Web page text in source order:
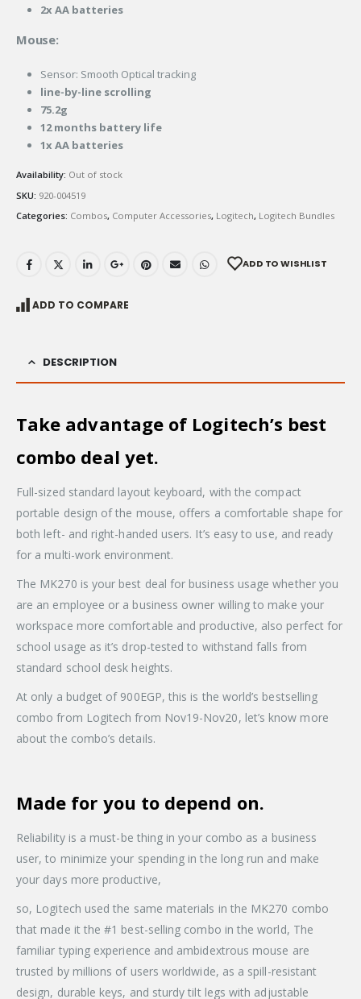
2x AA batteries
Mouse:
Sensor: Smooth Optical tracking
line-by-line scrolling
75.2g
12 months battery life
1x AA batteries
Availability: Out of stock
SKU: 920-004519
Categories: Combos, Computer Accessories, Logitech, Logitech Bundles
ADD TO WISHLIST
ADD TO COMPARE
DESCRIPTION
Take advantage of Logitech’s best
combo deal yet.
Full-sized standard layout keyboard, with the compact
portable design of the mouse, offers a comfortable shape for
both left- and right-handed users. It’s easy to use, and ready
for a multi-work environment.
The MK270 is your best deal for business usage whether you
are an employee or a business owner willing to make your
workspace more comfortable and productive, also perfect for
school usage as it’s drop-tested to withstand falls from
standard school desk heights.
At only a budget of 900EGP, this is the world’s bestselling
combo from Logitech from Nov19-Nov20, let’s know more
about the combo’s details.
Made for you to depend on.
Reliability is a must-be thing in your combo as a business
user, to minimize your spending in the long run and make
your days more productive,
so, Logitech used the same materials in the MK270 combo
that made it the #1 best-selling combo in the world, The
familiar typing experience and ambidextrous mouse are
trusted by millions of users worldwide, as a spill-resistant
design, durable keys, and sturdy tilt legs with adjustable